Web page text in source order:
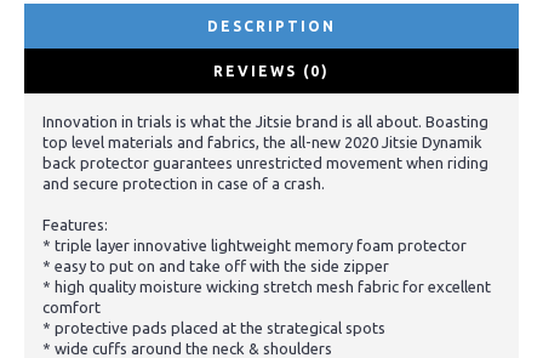
DESCRIPTION
REVIEWS (0)
Innovation in trials is what the Jitsie brand is all about. Boasting
top level materials and fabrics, the all-new 2020 Jitsie Dynamik
back protector guarantees unrestricted movement when riding
and secure protection in case of a crash.
Features:
* triple layer innovative lightweight memory foam protector
* easy to put on and take off with the side zipper
* high quality moisture wicking stretch mesh fabric for excellent
comfort
* protective pads placed at the strategical spots
* wide cuffs around the neck & shoulders